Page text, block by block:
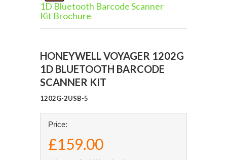
1D Bluetooth Barcode Scanner
Kit Brochure
HONEYWELL VOYAGER 1202G
1D BLUETOOTH BARCODE
SCANNER KIT
1202G-2USB-5
Price:
£159.00